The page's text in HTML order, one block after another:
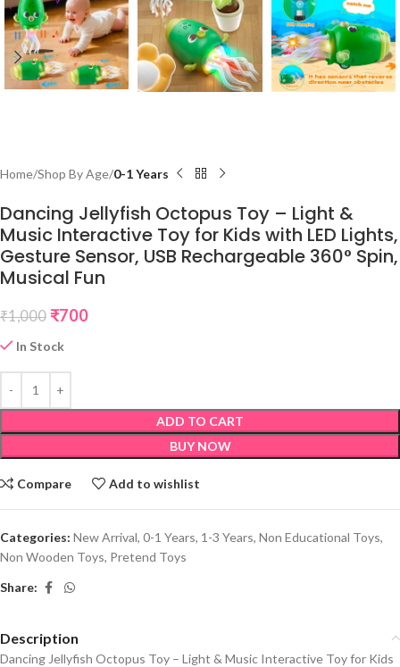
Home Shop By Age 0-1 Years
Dancing Jellyfish Octopus Toy – Light &
Music Interactive Toy for Kids with LED Lights,
Gesture Sensor, USB Rechargeable 360° Spin,
Musical Fun
₹1,000 ₹700
In Stock
ADD TO CART
BUY NOW
Compare Add to wishlist
Categories: New Arrival, 0-1 Years, 1-3 Years, Non Educational Toys,
Non Wooden Toys, Pretend Toys
Share:
Description
Dancing Jellyfish Octopus Toy – Light & Music Interactive Toy for Kids